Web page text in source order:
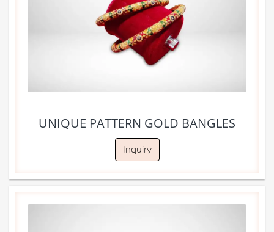
UNIQUE PATTERN GOLD BANGLES
Inquiry